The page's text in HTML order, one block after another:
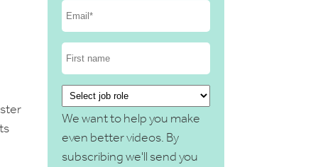
We want to help you make
even better videos. By
subscribing we'll send you